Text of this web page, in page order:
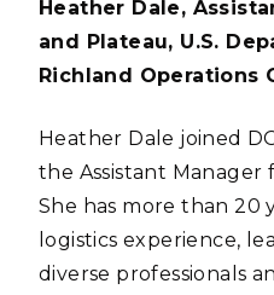
Heather Dale,
and Plateau, U.S.
Richland Operations
Heather Dale joined
the Assistant Manager
She has more than 20
logistics experience,
diverse professionals